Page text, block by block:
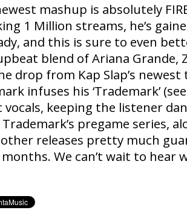
mashup is absolutely
1 Million streams, he’s
and this is sure to even
blend of Ariana Grande,
drop from Kap Slap’s newest
infuses his ‘Trademark’
vocals, keeping the listener
pregame series,
releases pretty much
We can’t wait to hear